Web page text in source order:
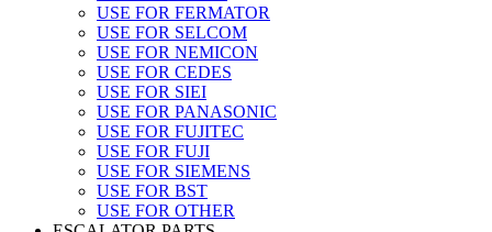
USE FOR FERMATOR
USE FOR SELCOM
USE FOR NEMICON
USE FOR CEDES
USE FOR SIEI
USE FOR PANASONIC
USE FOR FUJITEC
USE FOR FUJI
USE FOR SIEMENS
USE FOR BST
USE FOR OTHER